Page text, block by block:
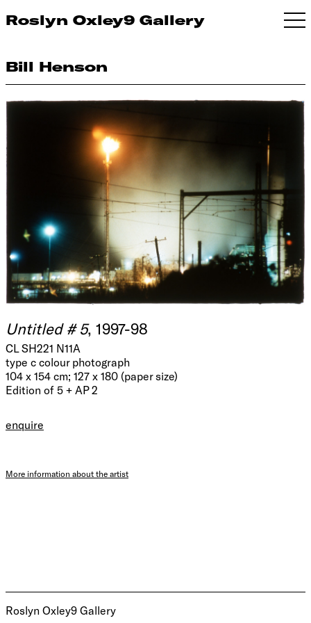
Roslyn Oxley9 Gallery
Bill Henson
Untitled # 5, 1997-98
CL SH221 N11A
type c colour photograph
104 x 154 cm; 127 x 180 (paper size)
Edition of 5 + AP 2
enquire
More information about the artist
Roslyn Oxley9 Gallery